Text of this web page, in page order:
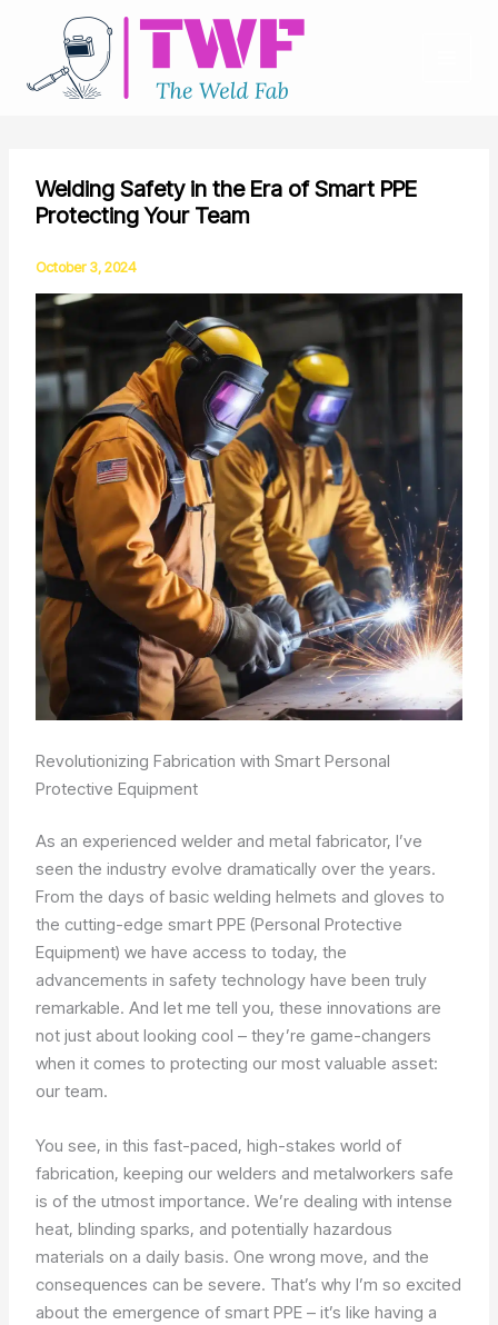
content
Welding Safety in the Era of Smart PPE
Protecting Your Team
October 3, 2024
Revolutionizing Fabrication with Smart Personal
Protective Equipment
As an experienced welder and metal fabricator, I’ve
seen the industry evolve dramatically over the years.
From the days of basic welding helmets and gloves to
the cutting-edge smart PPE (Personal Protective
Equipment) we have access to today, the
advancements in safety technology have been truly
remarkable. And let me tell you, these innovations are
not just about looking cool – they’re game-changers
when it comes to protecting our most valuable asset:
our team.
You see, in this fast-paced, high-stakes world of
fabrication, keeping our welders and metalworkers safe
is of the utmost importance. We’re dealing with intense
heat, blinding sparks, and potentially hazardous
materials on a daily basis. One wrong move, and the
consequences can be severe. That’s why I’m so excited
about the emergence of smart PPE – it’s like having a